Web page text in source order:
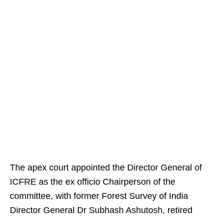
The apex court appointed the Director General of
ICFRE as the ex officio Chairperson of the
committee, with former Forest Survey of India
Director General Dr Subhash Ashutosh, retired